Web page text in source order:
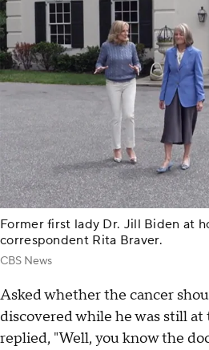
Former first lady Dr. Jill Biden at
correspondent Rita Braver.
CBS News
Asked whether the cancer
discovered while he was still
replied, "Well, you know the